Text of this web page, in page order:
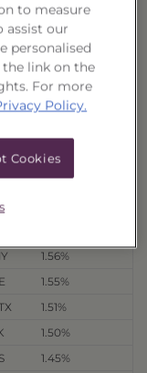
3.38%
2.86%
2.36%
2.03%
1.91%
1.56%
1.55%
1.51%
1.50%
1.45%
to measure
assist our
personalised
link on the
For more
Policy.
Cookies